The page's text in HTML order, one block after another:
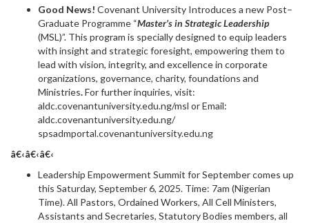
Good News! Covenant University Introduces a new Post–
Graduate Programme “Master’s in Strategic Leadership
(MSL)”. This program is specially designed to equip leaders
with insight and strategic foresight, empowering them to
lead with vision, integrity, and excellence in corporate
organizations, governance, charity, foundations and
Ministries.For further inquiries, visit:
aldc.covenantuniversity.edu.ng/msl or Email:
aldc.covenantuniversity.edu.ng/
spsadmportal.covenantuniversity.edu.ng
â€‹â€‹â€‹
Leadership Empowerment Summit for September comes up
this Saturday, September 6, 2025. Time: 7am (Nigerian
Time). All Pastors, Ordained Workers, All Cell Ministers,
Assistants and Secretaries, Statutory Bodies members, all